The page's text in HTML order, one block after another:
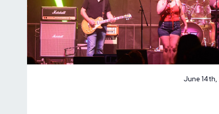
June 14th,